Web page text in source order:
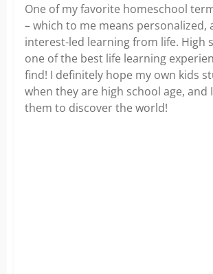
One of my favorite homeschool
– which to me means personalized,
interest-led learning from life. High
one of the best life learning
find! I definitely hope my own kids
when they are high school age, and
them to discover the world!